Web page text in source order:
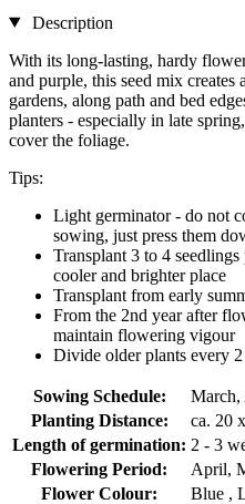
Description
With its long-lasting, hardy
and purple, this seed mix
gardens, along path and bed
planters - especially in late
cover the foliage.
Tips:
Light germinator - do not
sowing, just press them
Transplant 3 to 4
cooler and brighter place
Transplant from early
From the 2nd year after
maintain flowering vigour
Divide older plants every
Sowing Schedule:
March,
Planting Distance:
ca. 20
Length of germination: 2 - 3
Flowering Period:
April,
Flower Colour:
Blue ,